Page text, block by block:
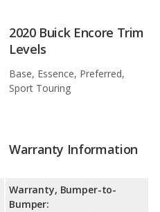
2020 Buick Encore Trim
Levels
Base, Essence, Preferred,
Sport Touring
Warranty Information
Warranty, Bumper-to-
Bumper: